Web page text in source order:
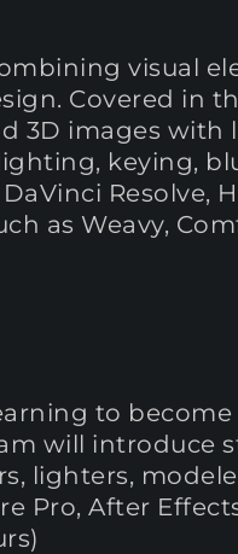
visual
Covered in
3D images with
keying,
Resolve,
as Weavy,
to
will introduce
lighters,
Pro, After